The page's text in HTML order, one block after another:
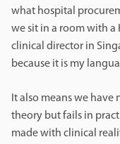
what hospital
we sit in a room with a
clinical director in
because it is my
It also means we
theory but fails in
made with clinical